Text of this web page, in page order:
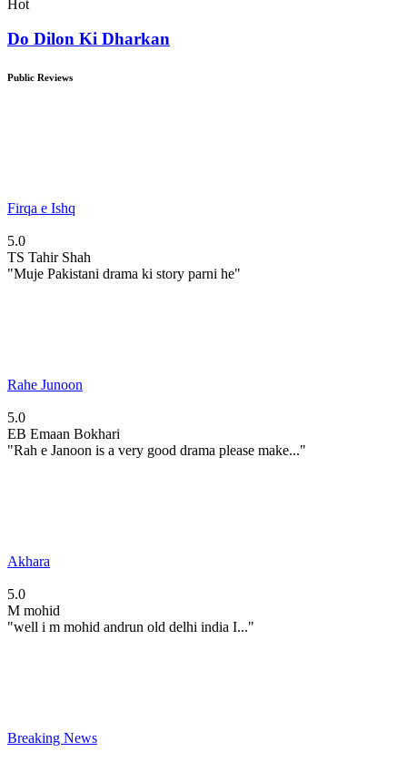
Hot
Do Dilon Ki Dharkan
Public Reviews
Firqa e Ishq
5.0
TS Tahir Shah
"Muje Pakistani drama ki story parni he"
Rahe Junoon
5.0
EB Emaan Bokhari
"Rah e Janoon is a very good drama please make..."
Akhara
5.0
M mohid
"well i m mohid andrun old delhi india I..."
Breaking News